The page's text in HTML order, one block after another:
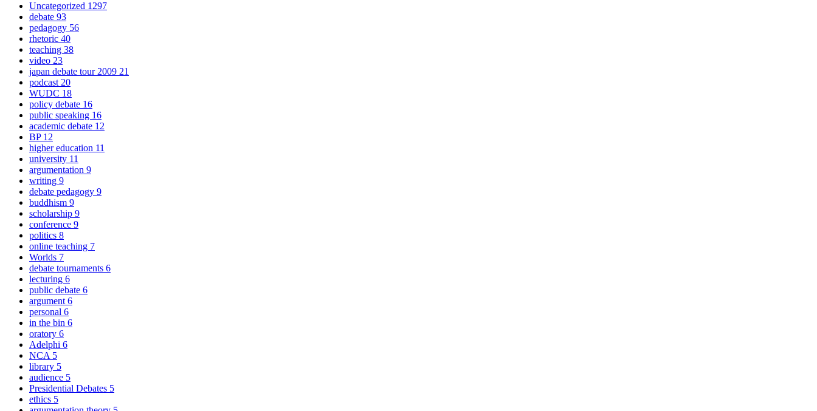
Uncategorized 1297
debate 93
pedagogy 56
rhetoric 40
teaching 38
video 23
japan debate tour 2009 21
podcast 20
WUDC 18
policy debate 16
public speaking 16
academic debate 12
BP 12
higher education 11
university 11
argumentation 9
writing 9
debate pedagogy 9
buddhism 9
scholarship 9
conference 9
politics 8
online teaching 7
Worlds 7
debate tournaments 6
lecturing 6
public debate 6
argument 6
personal 6
in the bin 6
oratory 6
Adelphi 6
NCA 5
library 5
audience 5
Presidential Debates 5
ethics 5